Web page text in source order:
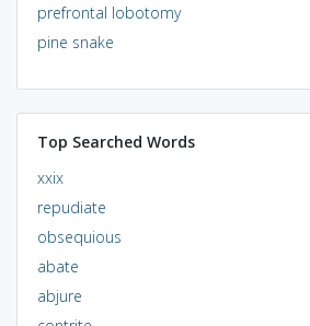
prefrontal lobotomy
pine snake
Top Searched Words
xxix
repudiate
obsequious
abate
abjure